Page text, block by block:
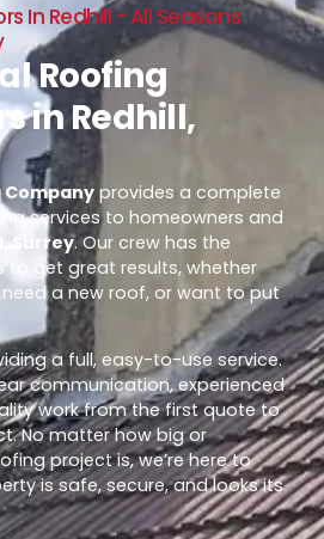
In Redhill - All Seasons
Roofing
in Redhill,
Company provides a complete
services to homeowners and
Surrey. Our crew has the
to get great results, whether
a new roof, or want to put
a full, easy-to-use service.
communication, experienced
work from the first quote to
No matter how big or
project is, we’re here to
is safe, secure, and looks its